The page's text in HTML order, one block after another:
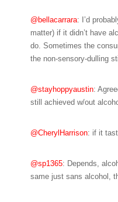
@bellacarrara: I’d
matter) if it didn’t have
do. Sometimes the
the non-sensory-dulling
@stayhoppyaustin:
still achieved w/out
@CherylHarrison: if it
@sp1365: Depends,
same just sans alcohol,